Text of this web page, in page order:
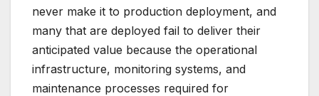
never make it to production deployment, and
many that are deployed fail to deliver their
anticipated value because the operational
infrastructure, monitoring systems, and
maintenance processes required for